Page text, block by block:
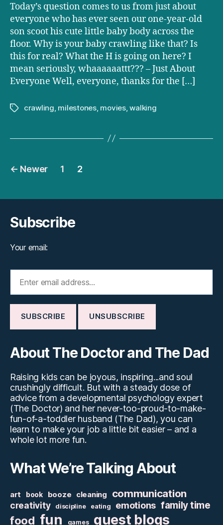
Today’s question comes to us from just about
everyone who has ever seen our one-year-old
son scoot his cute little baby body across the
floor. Why is your baby crawling like that? Is
this for real? What the H is going on here? I
mean seriously, whaaaaaattt??? – Just About
Everyone Well, everyone, thanks for the […]
Tagscrawling milestones, movies,walking
Posts
← Newer 1 2
Subscribe
Your email:
About The Doctor and The Dad
Raising kids can be joyous, inspiring...and soul
crushingly difficult. But with a steady dose of
advice from a developmental psychology expert
(The Doctor) and her never-too-proud-to-make-
fun-of-a-toddler husband (The Dad), you can
learn to make your job a little bit easier – and a
whole lot more fun.
What We’re Talking About
art book booze cleaning communication
creativity discipline eating emotions family time
food fun games guest blogs